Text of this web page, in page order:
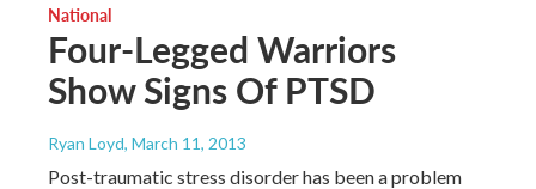
National
Four-Legged Warriors
Show Signs Of PTSD
Ryan Loyd, March 11, 2013
Post-traumatic stress disorder has been a problem